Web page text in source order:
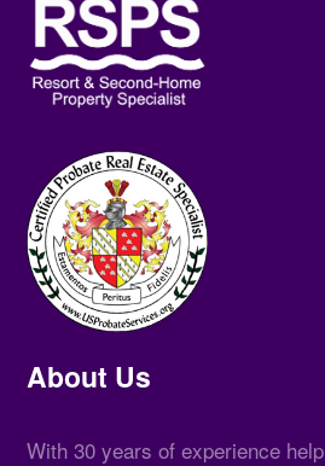
About Us
With 30 years of experience